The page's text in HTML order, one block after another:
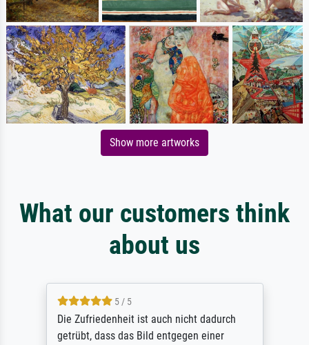
Show more artworks
What our customers think
about us
5 / 5
Die Zufriedenheit ist auch nicht dadurch
getrübt, dass das Bild entgegen einer